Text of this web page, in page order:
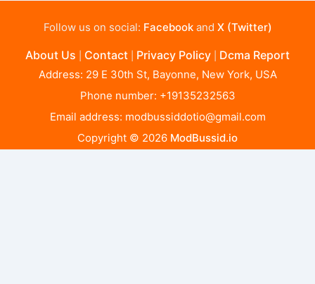
Follow us on social: Facebookand X (Twitter)
About Us Contact Privacy Policy Dcma Report
Address: 29 E 30th St, Bayonne, New York, USA
Phone number: +19135232563
Email address: modbussiddotio@gmail.com
Copyright © 2026 ModBussid.io